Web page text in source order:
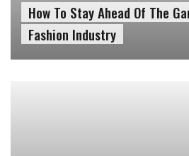
Fashion Industry